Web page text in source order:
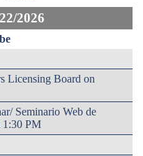
2026
Licensing Board on
Seminario Web de
1:30 PM